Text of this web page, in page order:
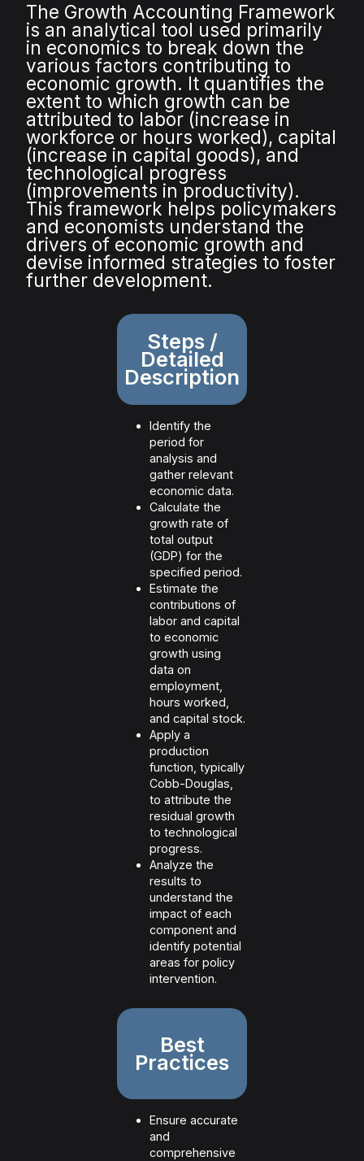
The Growth Accounting Framework
is an analytical tool used primarily
in economics to break down the
various factors contributing to
economic growth. It quantifies the
extent to which growth can be
attributed to labor (increase in
workforce or hours worked), capital
(increase in capital goods), and
technological progress
(improvements in productivity).
This framework helps policymakers
and economists understand the
drivers of economic growth and
devise informed strategies to foster
further development.
Steps /
Detailed
Description
Identify the
period for
analysis and
gather relevant
economic data.
Calculate the
growth rate of
total output
(GDP) for the
specified period.
Estimate the
contributions of
labor and capital
to economic
growth using
data on
employment,
hours worked,
and capital stock.
Apply a
production
function, typically
Cobb-Douglas,
to attribute the
residual growth
to technological
progress.
Analyze the
results to
understand the
impact of each
component and
identify potential
areas for policy
intervention.
Best
Practices
Ensure accurate
and
comprehensive